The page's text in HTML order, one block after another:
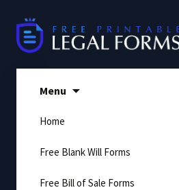
content
Menu
Home
Free Blank Will Forms
Free Bill of Sale Forms